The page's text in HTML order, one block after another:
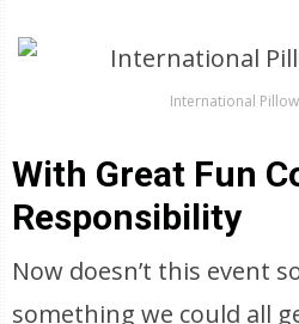
International
With Great Fun
Responsibility
Now doesn’t this event
something we could all